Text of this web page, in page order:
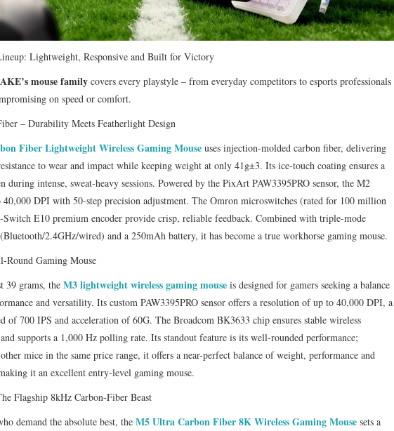
Lightweight, Responsive and Built for Victory
mouse family covers every playstyle – from everyday competitors to esports professionals
on speed or comfort.
– Durability Meets Featherlight Design
Fiber Lightweight Wireless Gaming Mouse uses injection‑molded carbon fiber, delivering
to wear and impact while keeping weight at only 41g±3. Its ice‑touch coating ensures a
during intense, sweat‑heavy sessions. Powered by the PixArt PAW3395PRO sensor, the M2
40,000 DPI with 50‑step precision adjustment. The Omron microswitches (rated for 100 million
E10 premium encoder provide crisp, reliable feedback. Combined with triple-mode
2.4GHz/wired) and a 250mAh battery, it has become a true workhorse gaming mouse.
Round Gaming Mouse
39 grams, the M3 lightweight wireless gaming mouse is designed for gamers seeking a balance
and versatility. Its custom PAW3395PRO sensor offers a resolution of up to 40,000 DPI, a
of 700 IPS and acceleration of 60G. The Broadcom BK3633 chip ensures stable wireless
supports a 1,000 Hz polling rate. Its standout feature is its well-rounded performance;
mice in the same price range, it offers a near-perfect balance of weight, performance and
it an excellent entry-level gaming mouse.
Flagship 8kHz Carbon‑Fiber Beast
demand the absolute best, the M5 Ultra Carbon Fiber 8K Wireless Gaming Mouse sets a